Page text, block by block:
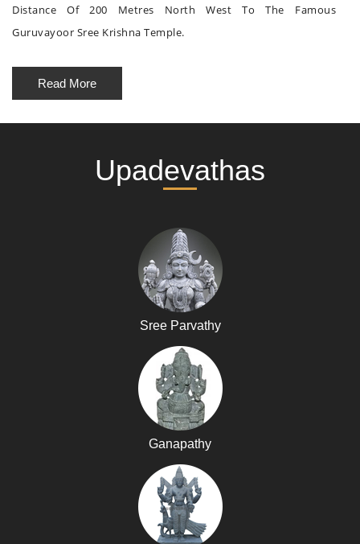
Distance Of 200 Metres North West To The Famous
Guruvayoor Sree Krishna Temple.
Read More
Upadevathas
Sree Parvathy
Ganapathy